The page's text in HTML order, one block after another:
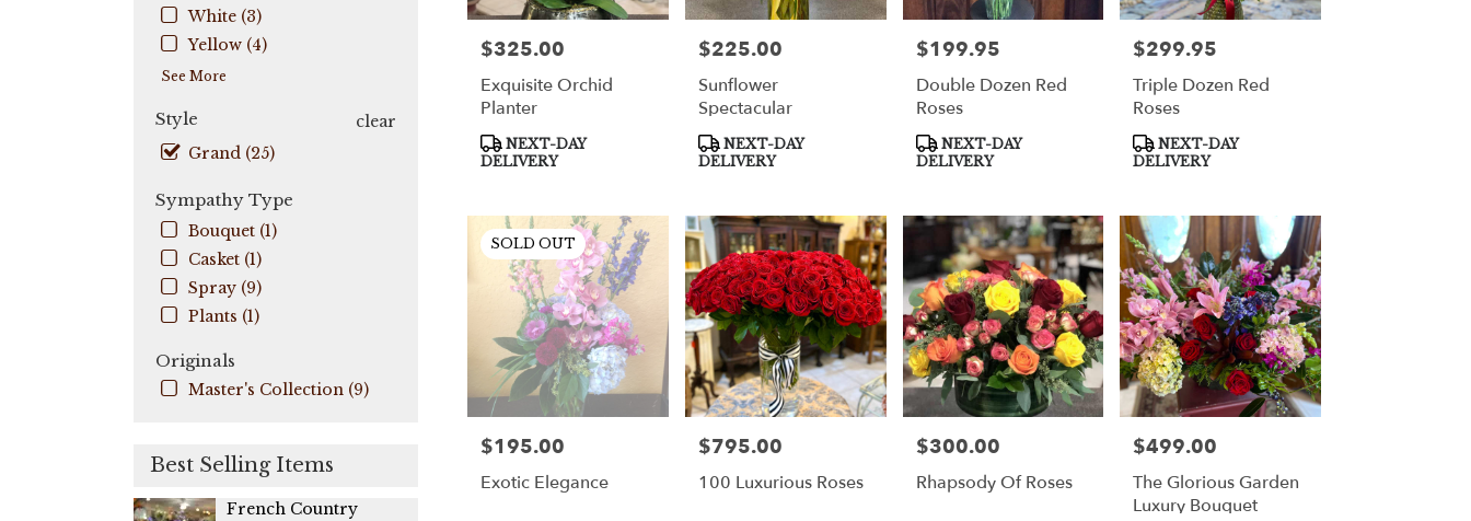
White (3)
Yellow (4)
See More
Style
clear
Grand (25)
Sympathy Type
Bouquet (1)
Casket (1)
Spray (9)
Plants (1)
Originals
Master's Collection (9)
Best Selling Items
French Country
Price:
$325.00
Exquisite Orchid
Planter
Product
Tags:
NEXT-DAY
DELIVERY
Price:
$225.00
Sunflower
Spectacular
Product
Tags:
NEXT-DAY
DELIVERY
Price:
$199.95
Double Dozen Red
Roses
Product
Tags:
NEXT-DAY
DELIVERY
Price:
$299.95
Triple Dozen Red
Roses
Product
Tags:
NEXT-DAY
DELIVERY
SOLD OUT
Price:
$195.00
Exotic Elegance
Price:
$795.00
100 Luxurious Roses
Price:
$300.00
Rhapsody Of Roses
Price:
$499.00
The Glorious Garden
Luxury Bouquet